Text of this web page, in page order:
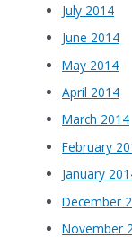
July 2014
June 2014
May 2014
April 2014
March 2014
February
January
December
November